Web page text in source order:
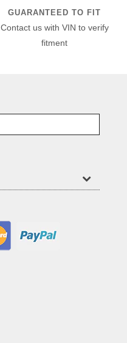
GUARANTEED TO FIT
Contact us with VIN to verify
fitment